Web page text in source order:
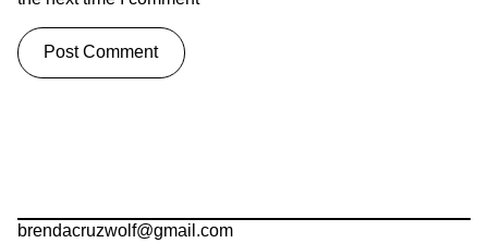
brendacruzwolf@gmail.com